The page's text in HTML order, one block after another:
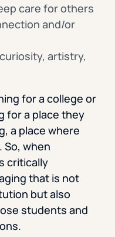
care for others
and/or
artistry,
for a college or
for a place they
a place where
So, when
critically
that is not
but also
students and